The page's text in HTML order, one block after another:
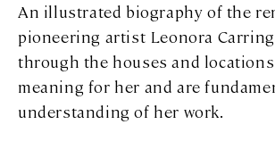
An illustrated biography of the
pioneering artist Leonora
through the houses and
meaning for her and are
understanding of her work.